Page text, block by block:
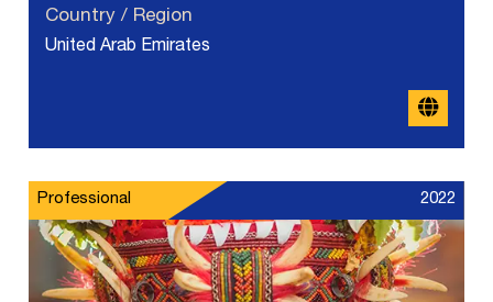
Country / Region
United Arab Emirates
Professional 2022